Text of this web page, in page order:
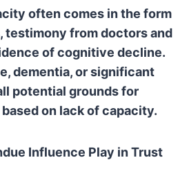
often comes in the form
testimony from doctors and
of cognitive decline.
dementia, or significant
potential grounds for
on lack of capacity.
Influence Play in Trust